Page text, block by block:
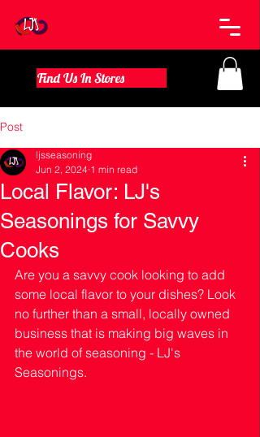
Find Us In Stores
Post
Local Flavor: LJ's
Seasonings for Savvy
Cooks
ljsseasoning
Jun 2, 2024 1 min read
Are you a savvy cook looking to add
some local flavor to your dishes? Look
no further than a small, locally owned
business that is making big waves in
the world of seasoning - LJ's
Seasonings.